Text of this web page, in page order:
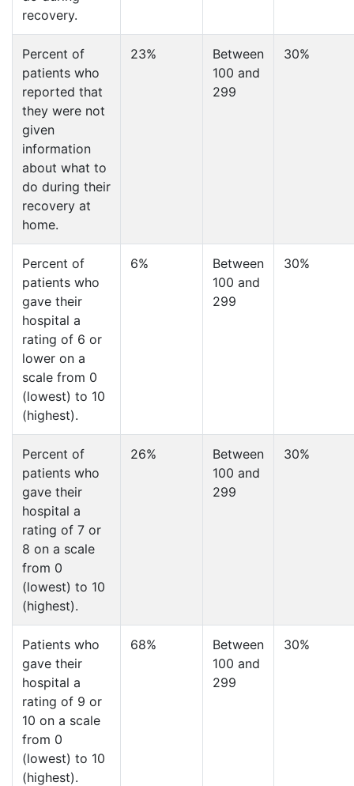
recovery.
Percent of
patients who
reported that
they were not
given
information
about what to
do during their
recovery at
home.
23%
Between
100 and
299
30%
Percent of
patients who
gave their
hospital a
rating of 6 or
lower on a
scale from 0
(lowest) to 10
(highest).
6%
Between
100 and
299
30%
Percent of
patients who
gave their
hospital a
rating of 7 or
8 on a scale
from 0
(lowest) to 10
(highest).
26%
Between
100 and
299
30%
Patients who
gave their
hospital a
rating of 9 or
10 on a scale
from 0
(lowest) to 10
(highest).
68%
Between
100 and
299
30%